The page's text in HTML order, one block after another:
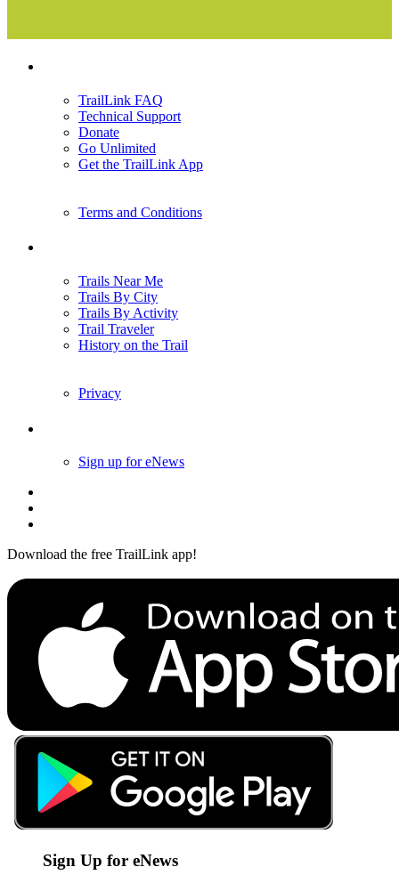
TrailLink FAQ
Technical Support
Donate
Go Unlimited
Get the TrailLink App
Terms and Conditions
Trails Near Me
Trails By City
Trails By Activity
Trail Traveler
History on the Trail
Privacy
Sign up for eNews
Download the free TrailLink app!
Sign Up for eNews